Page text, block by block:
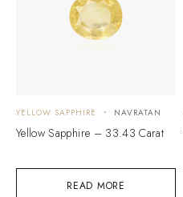
READ MORE
YELLOW SAPPHIRE NAVRATAN
Yellow Sapphire – 33.43 Carat